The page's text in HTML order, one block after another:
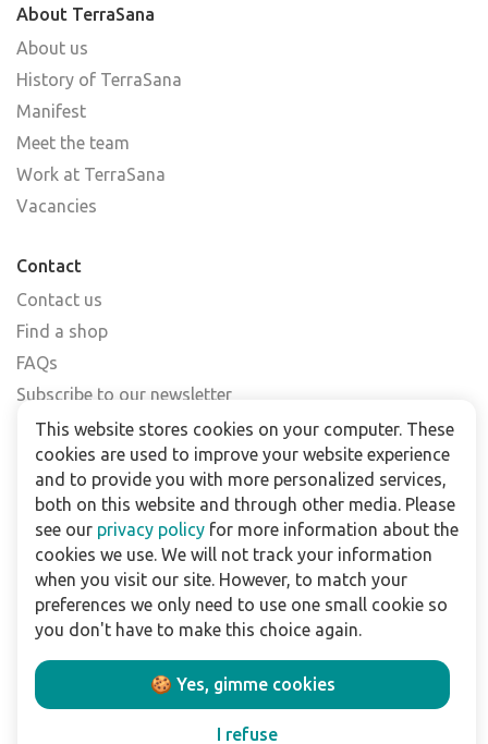
About TerraSana
About us
History of TerraSana
Manifest
Meet the team
Work at TerraSana
Vacancies
Contact
Contact us
Find a shop
FAQs
Subscribe to our newsletter
For business
Downloads
Privacy policy
Legal terms
Disclaimer
Follow us:
This website stores cookies on your computer. These
cookies are used to improve your website experience
and to provide you with more personalized services,
both on this website and through other media. Please
see our privacy policy for more information about the
cookies we use. We will not track your information
when you visit our site. However, to match your
preferences we only need to use one small cookie so
you don't have to make this choice again.
🍪 Yes, gimme cookies
I refuse